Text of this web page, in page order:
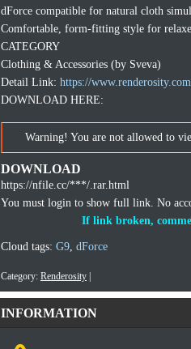
dForce compatible for natural cloth
Comfortable, form-fitting style for
CATEGORY
Clothing & Accessories (by Sveva)
Detail Link: https://
DOWNLOAD HERE:
Warning! You are not allowed to
DOWNLOAD
https://nfile.cc/***/.rar.html
You must login to show full link. No
If link broken,
Cloud tags: G9 dForce
Category: Renderosity |
INFORMATION